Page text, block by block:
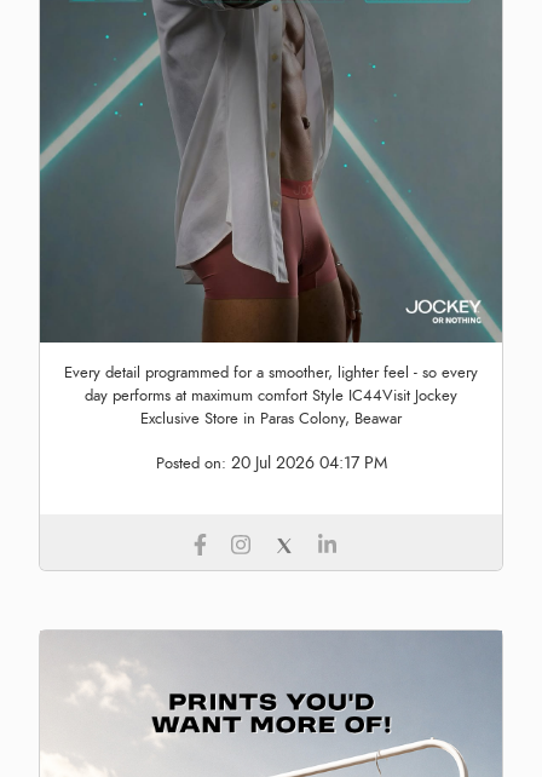
Every detail programmed for a smoother, lighter feel - so every
day performs at maximum comfort Style IC44Visit Jockey
Exclusive Store in Paras Colony, Beawar
Posted on: 20 Jul 2026 04:17 PM